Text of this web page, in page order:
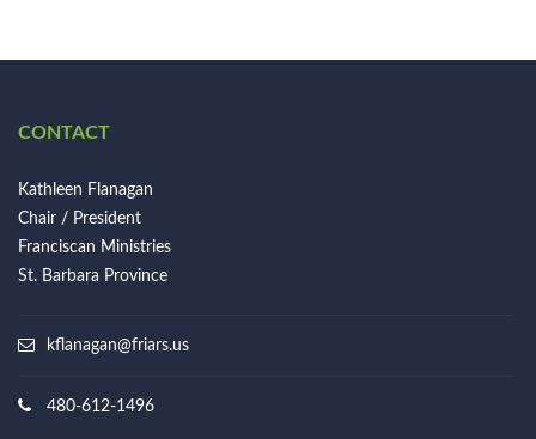
CONTACT
Kathleen Flanagan
Chair / President
Franciscan Ministries
St. Barbara Province
kflanagan@friars.us
480-612-1496